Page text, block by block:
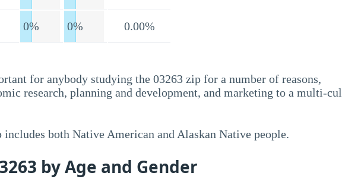
0% 0% 0.00%
for anybody studying the 03263 zip for a number of reasons,
research, planning and development, and marketing to a multi-
both Native American and Alaskan Native people.
by Age and Gender